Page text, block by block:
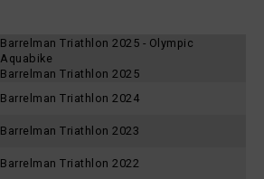
Barrelman Triathlon 2025 - Olympic
Aquabike
Barrelman Triathlon 2025
Barrelman Triathlon 2024
Barrelman Triathlon 2023
Barrelman Triathlon 2022